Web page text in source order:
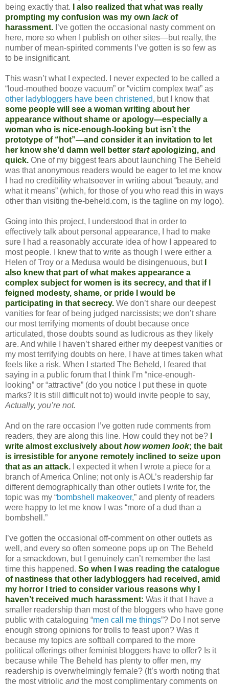
being exactly that.
I also realized that what was really
prompting my confusion was my own lackof
harassment. I’ve gotten the occasional nasty comment on
here, more so when I publish on other sites—but really, the
number of mean-spirited comments I’ve gotten is so few as
to be insignificant.
This wasn’t what I expected. I never expected to be called a
“loud-mouthed booze vacuum” or “victim complex twat” as
other ladybloggers have been christened, but I know that
some people will see a woman writing about her
appearance without shame or apology—especially a
woman who is nice-enough-looking but isn’t the
prototype of “hot”—and consider it an invitation to let
her know she’d damn well better startapologizing, and
quick. One of my biggest fears about launching The Beheld
was that anonymous readers would be eager to let me know
I had no credibility whatsoever in writing about “beauty, and
what it means” (which, for those of you who read this in ways
other than visiting the-beheld.com, is the tagline on my logo).
Going into this project, I understood that in order to
effectively talk about personal appearance, I had to make
sure I had a reasonably accurate idea of how I appeared to
most people. I knew that to write as though I were either a
Helen of Troy or a Medusa would be disingenuous, butI
also knew that part of what makes appearance a
complex subject for women is its secrecy, and that if I
feigned modesty, shame, or pride I would be
participating in that secrecy. We don’t share our deepest
vanities for fear of being judged narcissists; we don’t share
our most terrifying moments of doubt because once
articulated, those doubts sound as ludicrous as they likely
are. And while I haven’t shared either my deepest vanities or
my most terrifying doubts on here, I have at times taken what
feels like a risk. When I started The Beheld, I feared that
saying in a public forum that I think I’m “nice-enough-
looking” or “attractive” (do you notice I put these in quote
marks? It is still difficult not to) would invite people to say,
Actually, you’re not.
And on the rare occasion I’ve gotten rude comments from
readers, they are along this line. How could they not be?
write almost exclusively about how women look; the bait
is irresistible for anyone remotely inclined to seize upon
that as an attack. I expected it when I wrote a piece for a
branch of America Online; not only is AOL’s readership far
different demographically than other outlets I write for, the
topic was my “bombshell makeover,” and plenty of readers
were happy to let me know I was “more of a dud than a
bombshell.”
I’ve gotten the occasional off-comment on other outlets as
well, and every so often someone pops up on The Beheld
for a smackdown, but I genuinely can’t remember the last
time this happened. So when I was reading the catalogue
of nastiness that other ladybloggers had received, amid
my horror I tried to consider various reasons why I
haven’t received much harassment: Was it that I have a
smaller readership than most of the bloggers who have gone
public with cataloguing “men call me things”? Do I not serve
enough strong opinions for trolls to feast upon? Was it
because my topics are softball compared to the more
political offerings other feminist bloggers have to offer? Is it
because while The Beheld has plenty to offer men, my
readership is overwhelmingly female? (It’s worth noting that
the most vitriolic andthe most complimentary comments on